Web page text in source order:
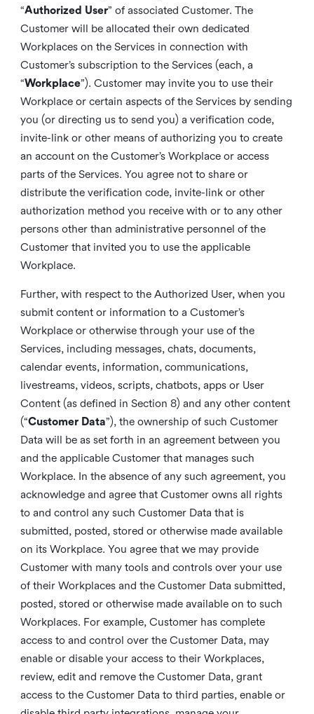
“Authorized User” of associated Customer. The
Customer will be allocated their own dedicated
Workplaces on the Services in connection with
Customer’s subscription to the Services (each, a
“Workplace”). Customer may invite you to use their
Workplace or certain aspects of the Services by sending
you (or directing us to send you) a verification code,
invite-link or other means of authorizing you to create
an account on the Customer’s Workplace or access
parts of the Services. You agree not to share or
distribute the verification code, invite-link or other
authorization method you receive with or to any other
persons other than administrative personnel of the
Customer that invited you to use the applicable
Workplace.
Further, with respect to the Authorized User, when you
submit content or information to a Customer’s
Workplace or otherwise through your use of the
Services, including messages, chats, documents,
calendar events, information, communications,
livestreams, videos, scripts, chatbots, apps or User
Content (as defined in Section 8) and any other content
(“Customer Data”), the ownership of such Customer
Data will be as set forth in an agreement between you
and the applicable Customer that manages such
Workplace. In the absence of any such agreement, you
acknowledge and agree that Customer owns all rights
to and control any such Customer Data that is
submitted, posted, stored or otherwise made available
on its Workplace. You agree that we may provide
Customer with many tools and controls over your use
of their Workplaces and the Customer Data submitted,
posted, stored or otherwise made available on to such
Workplaces. For example, Customer has complete
access to and control over the Customer Data, may
enable or disable your access to their Workplaces,
review, edit and remove the Customer Data, grant
access to the Customer Data to third parties, enable or